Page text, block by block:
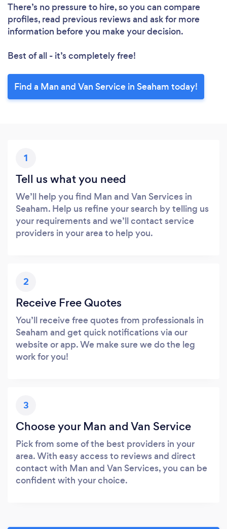
There’s no pressure to hire, so you can compare
profiles, read previous reviews and ask for more
information before you make your decision.
Best of all - it’s completely free!
Find a Man and Van Service in Seaham today!
1
Tell us what you need
We’ll help you find Man and Van Services in
Seaham. Help us refine your search by telling us
your requirements and we’ll contact service
providers in your area to help you.
2
Receive Free Quotes
You’ll receive free quotes from professionals in
Seaham and get quick notifications via our
website or app. We make sure we do the leg
work for you!
3
Choose your Man and Van Service
Pick from some of the best providers in your
area. With easy access to reviews and direct
contact with Man and Van Services, you can be
confident with your choice.